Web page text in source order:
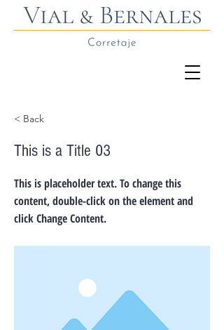
< Back
This is a Title 03
This is placeholder text. To change this
content, double-click on the element and
click Change Content.